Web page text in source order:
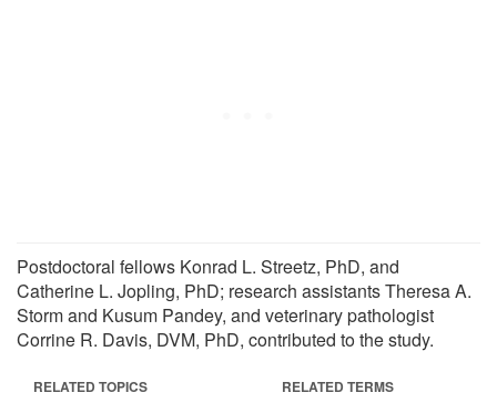
Postdoctoral fellows Konrad L. Streetz, PhD, and
Catherine L. Jopling, PhD; research assistants Theresa A.
Storm and Kusum Pandey, and veterinary pathologist
Corrine R. Davis, DVM, PhD, contributed to the study.
RELATED TOPICS RELATED TERMS